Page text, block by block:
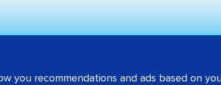
you recommendations and ads based on